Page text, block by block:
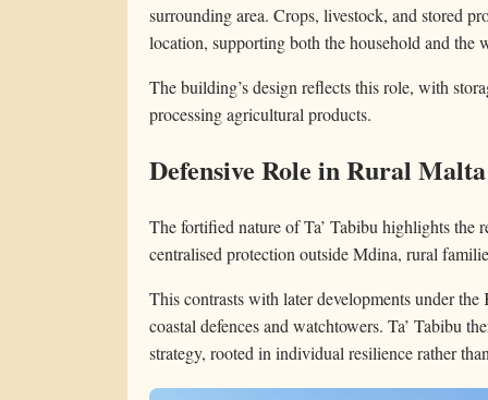
surrounding area. Crops, livestock, and stored
location, supporting both the household and the
The building’s design reflects this role, with
processing agricultural products.
Defensive Role in Rural Malta
The fortified nature of Ta’ Tabibu highlights
centralised protection outside Mdina, rural
This contrasts with later developments under
coastal defences and watchtowers. Ta’ Tabibu
strategy, rooted in individual resilience rather